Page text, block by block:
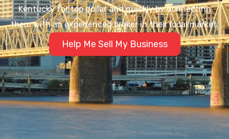
Kentucky for top dollar and quickly by connecting
them with an experienced broker in their local market.
Help Me Sell My Business